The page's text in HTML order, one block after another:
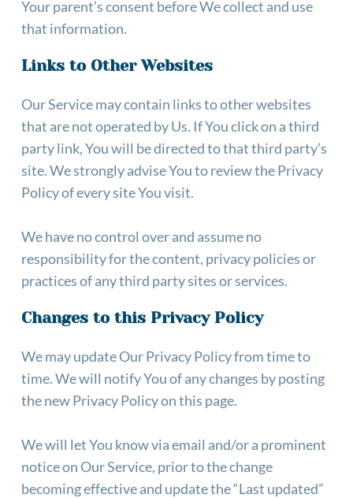
Your parent’s consent before We collect and use
that information.
Links to Other Websites
Our Service may contain links to other websites
that are not operated by Us. If You click on a third
party link, You will be directed to that third party’s
site. We strongly advise You to review the Privacy
Policy of every site You visit.
We have no control over and assume no
responsibility for the content, privacy policies or
practices of any third party sites or services.
Changes to this Privacy Policy
We may update Our Privacy Policy from time to
time. We will notify You of any changes by posting
the new Privacy Policy on this page.
We will let You know via email and/or a prominent
notice on Our Service, prior to the change
becoming effective and update the “Last updated”